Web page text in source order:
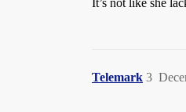
It’s not like she
Telemark 3